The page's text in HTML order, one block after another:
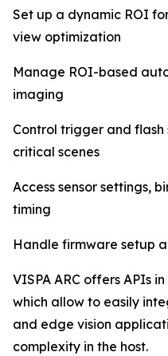
Set up a dynamic ROI
view optimization
Manage ROI-based
imaging
Control trigger and
critical scenes
Access sensor settings,
timing
Handle firmware setup
VISPA ARC offers APIs
which allow to easily
and edge vision
complexity in the host.